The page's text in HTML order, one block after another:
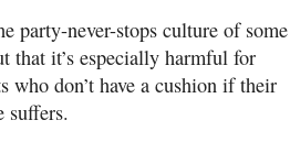
party-never-stops culture of some
that it’s especially harmful for
who don’t have a cushion if their
suffers.